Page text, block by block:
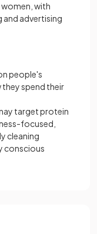
with
advertising
people's
they spend their
target protein
focused,
cleaning
conscious